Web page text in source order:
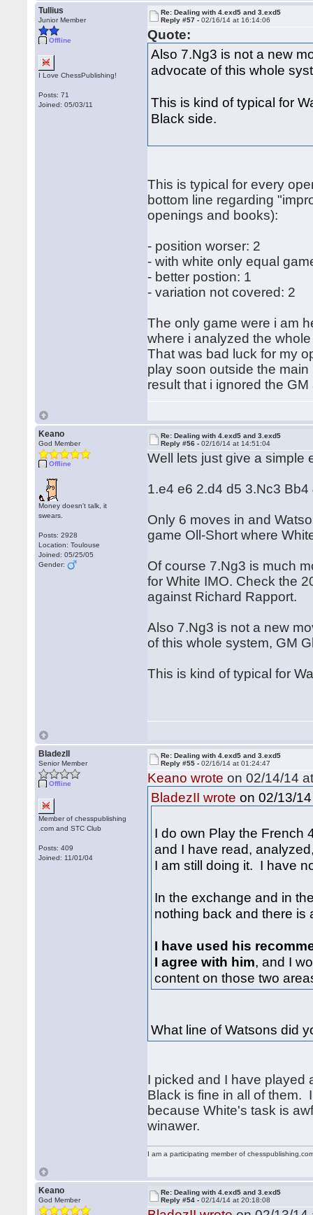
Tullius
Junior Member
Offline
I Love ChessPublishing!
Posts: 71
Joined: 05/03/11
Re: Dealing with 4.exd5 and 3.exd5
Reply #57 -02/16/14 at 16:14:06
Quote:
Also 7.Ng3 is not a new
advocate of this whole
This is kind of typical for
Black side.
This is typical for every
bottom line regarding
openings and books):
- position worser: 2
- with white only equal
- better postion: 1
- variation not covered: 2
The only game were i am
where i analyzed the
That was bad luck for my
play soon outside the
result that i ignored the
Keano
God Member
Offline
Money doesn't talk, it
swears.
Posts: 2928
Location: Toulouse
Joined: 05/25/05
Gender:
Re: Dealing with 4.exd5 and 3.exd5
Reply #56 -02/16/14 at 14:51:04
Well lets just give a simple
1.e4 e6 2.d4 d5 3.Nc3
Only 6 moves in and
game Oll-Short where
Of course 7.Ng3 is much
for White IMO. Check the
against Richard Rapport.
Also 7.Ng3 is not a new
of this whole system, GM
This is kind of typical for
BladezII
Senior Member
Offline
Member of chesspublishing
.com and STC Club
Posts: 409
Joined: 11/01/04
Re: Dealing with 4.exd5 and 3.exd5
Reply #55 -02/16/14 at 01:24:47
Keano wrote on 02/14/14
BladezII wrote on 02/13/
I do own Play the French
and I have read,
I am still doing it. I have
In the exchange and in
nothing back and there is
I have used his
I agree with him, and I
content on those two
What line of Watsons did
I picked and I have played
Black is fine in all of them.
because White's task is
winawer.
I am a participating member of
Keano
God Member
Re: Dealing with 4.exd5 and 3.exd5
Reply #54 -02/14/14 at 20:18:08